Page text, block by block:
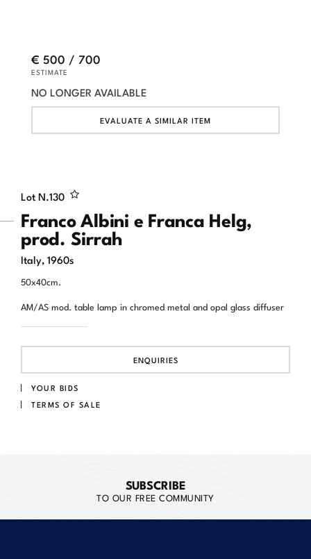
Lot N.130
Franco Albini e Franca Helg,
prod. Sirrah
Italy, 1960s
50x40cm.
AM/AS mod. table lamp in chromed metal and opal glass diffuser
ENQUIRIES
YOUR BIDS
TERMS OF SALE
€ 500 / 700
ESTIMATE
NO LONGER AVAILABLE
EVALUATE A SIMILAR ITEM
SUBSCRIBE
TO OUR FREE COMMUNITY